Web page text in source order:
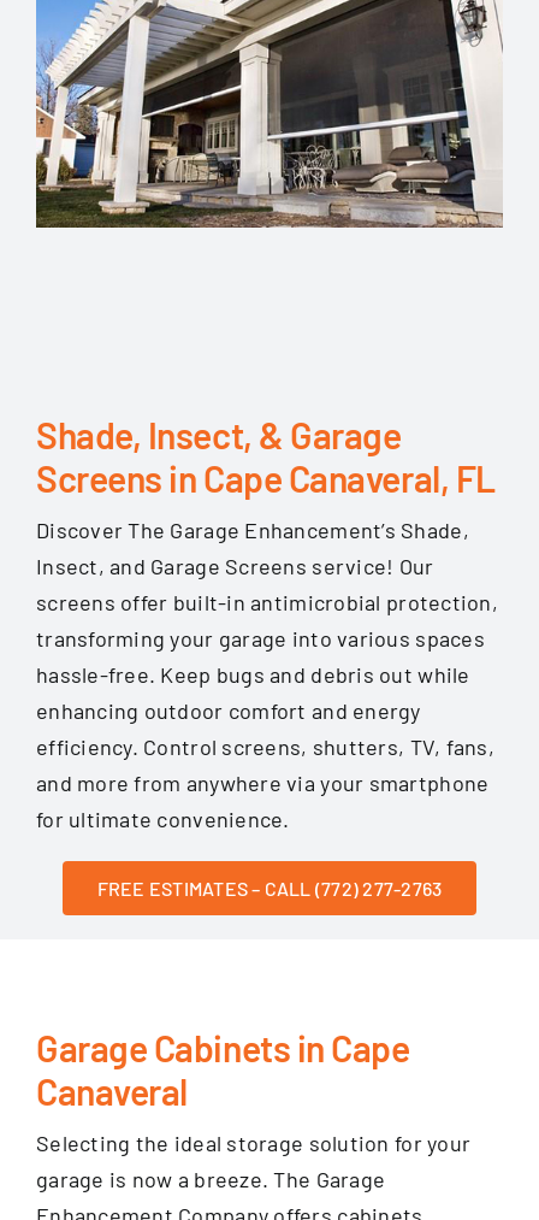
Shade, Insect, & Garage
Screens in Cape Canaveral, FL
Discover The Garage Enhancement’s Shade,
Insect, and Garage Screens service! Our
screens offer built-in antimicrobial protection,
transforming your garage into various spaces
hassle-free. Keep bugs and debris out while
enhancing outdoor comfort and energy
efficiency. Control screens, shutters, TV, fans,
and more from anywhere via your smartphone
for ultimate convenience.
FREE ESTIMATES – CALL (772) 277-2763
Garage Cabinets in Cape
Canaveral
Selecting the ideal storage solution for your
garage is now a breeze. The Garage